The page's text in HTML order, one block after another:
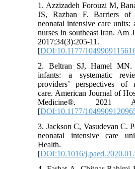
1. Azzizadeh Forouzi M,
JS, Razban F. Barriers of
neonatal intensive care units:
nurses in southeast Iran. Am
2017;34(3):205-11.
[DOI:10.1177/
2. Beltran SJ, Hamel
infants: a systematic
providers’ perspectives of
care. American Journal of
Medicine®. 2021
[DOI:10.1177/
3. Jackson C, Vasudevan C.
neonatal intensive care
Health.
[DOI:10.1016/